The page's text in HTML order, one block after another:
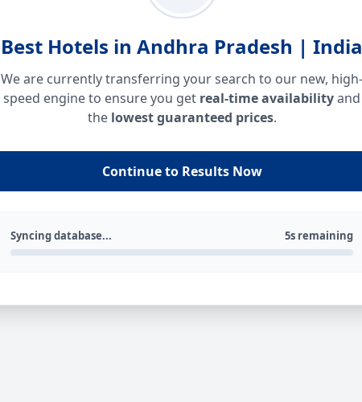
Best Hotels in Andhra Pradesh | India
We are currently transferring your search to our new, high-
speed engine to ensure you get real-time availabilityand
the lowest guaranteed prices.
Continue to Results Now
Syncing database... 5s remaining